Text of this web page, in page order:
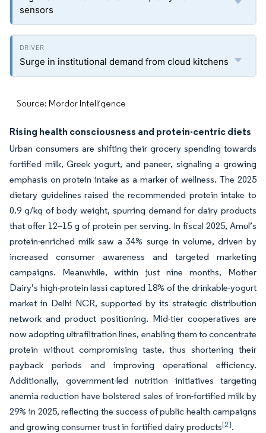
sensors
Surge in institutional demand from cloud kitchens
Source: Mordor Intelligence
Rising health consciousness and protein-centric diets
Urban consumers are shifting their grocery spending towards
fortified milk, Greek yogurt, and paneer, signaling a growing
emphasis on protein intake as a marker of wellness. The 2025
dietary guidelines raised the recommended protein intake to
0.9 g/kg of body weight, spurring demand for dairy products
that offer 12–15 g of protein per serving. In fiscal 2025, Amul’s
protein-enriched milk saw a 34% surge in volume, driven by
increased consumer awareness and targeted marketing
campaigns. Meanwhile, within just nine months, Mother
Dairy’s high-protein lassi captured 18% of the drinkable-yogurt
market in Delhi NCR, supported by its strategic distribution
network and product positioning. Mid-tier cooperatives are
now adopting ultrafiltration lines, enabling them to concentrate
protein without compromising taste, thus shortening their
payback periods and improving operational efficiency.
Additionally, government-led nutrition initiatives targeting
anemia reduction have bolstered sales of iron-fortified milk by
29% in 2025, reflecting the success of public health campaigns
and growing consumer trust in fortified dairy products[2].